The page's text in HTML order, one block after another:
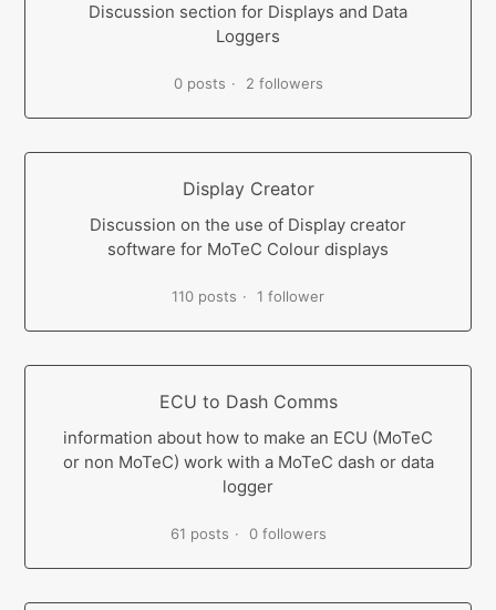
Discussion section for Displays and Data
Loggers
0 posts 2 followers
Display Creator
Discussion on the use of Display creator
software for MoTeC Colour displays
110 posts 1 follower
ECU to Dash Comms
information about how to make an ECU (MoTeC
or non MoTeC) work with a MoTeC dash or data
logger
61 posts 0 followers